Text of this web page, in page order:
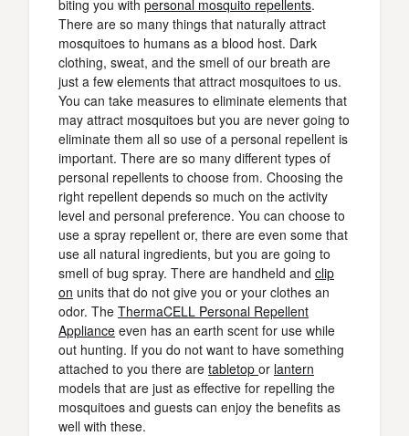
biting you with personal mosquito repellents.
There are so many things that naturally attract
mosquitoes to humans as a blood host. Dark
clothing, sweat, and the smell of our breath are
just a few elements that attract mosquitoes to us.
You can take measures to eliminate elements that
may attract mosquitoes but you are never going to
eliminate them all so use of a personal repellent is
important. There are so many different types of
personal repellents to choose from. Choosing the
right repellent depends so much on the activity
level and personal preference. You can choose to
use a spray repellent or, there are even some that
use all natural ingredients, but you are going to
smell of bug spray. There are handheld and clip
on units that do not give you or your clothes an
odor. The ThermaCELL Personal Repellent
Appliance even has an earth scent for use while
out hunting. If you do not want to have something
attached to you there are tabletop or lantern
models that are just as effective for repelling the
mosquitoes and guests can enjoy the benefits as
well with these.